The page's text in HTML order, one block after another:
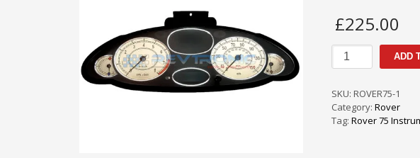
£225.00
Rover
Cluster
Repair
Centre
ADD
SKU: ROVER75-1
Category: Rover
Tag: Rover 75